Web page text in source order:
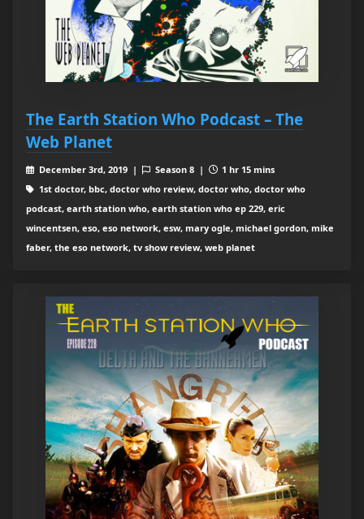
The Earth Station Who Podcast – The
Web Planet
December 3rd, 2019 | Season 8 |
1 hr 15 mins
1st doctor, bbc, doctor who review, doctor who, doctor who
podcast, earth station who, earth station who ep 229, eric
wincentsen, eso, eso network, esw, mary ogle, michael gordon, mike
faber, the eso network, tv show review, web planet